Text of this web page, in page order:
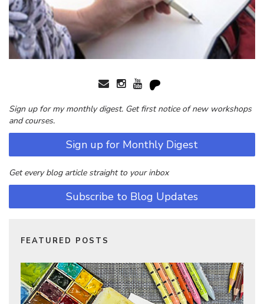
Sign up for my monthly digest. Get first notice of new workshops
and courses.
Sign up for Monthly Digest
Get every blog article straight to your inbox
Subscribe to Blog Updates
FEATURED POSTS